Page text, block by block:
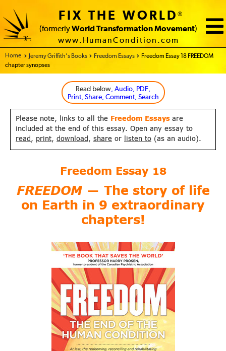
FIX THE WORLD®
(formerly World Transformation Movement)
www.HumanCondition.com
Home - FIX THE WORLD
Jeremy Griffith’s Books Freedom Essays
Freedom Essay 18 FREEDOM
chapter synopses
Read below, Audio, PDF,
Print, Share, Comment, Search
Please note, links to all the Freedom Essays are
included at the end of this essay. Open any essay to
read , print, download , share or listen to (as an audio).
Freedom Essay 18
FREEDOM — The story of life
on Earth in 9 extraordinary
chapters!